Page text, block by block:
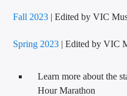
Fall 2023 | Edited by VIC
Spring 2023 | Edited by VIC
Learn more about the
Hour Marathon